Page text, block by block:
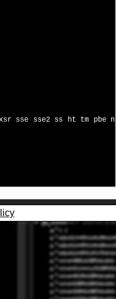
sse sse2 ss ht tm pbe nx